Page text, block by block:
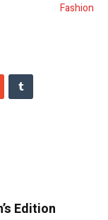
Fashion
Edition